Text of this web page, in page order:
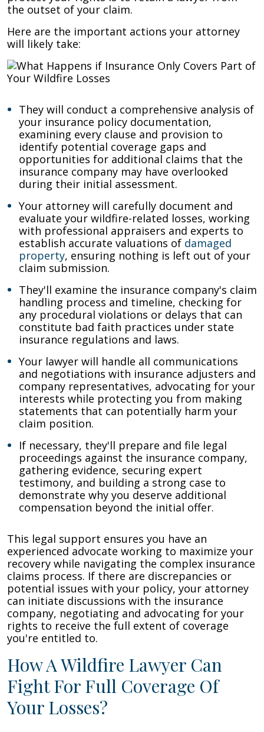
the outset of your claim.
Here are the important actions your attorney
will likely take:
They will conduct a comprehensive analysis of
your insurance policy documentation,
examining every clause and provision to
identify potential coverage gaps and
opportunities for additional claims that the
insurance company may have overlooked
during their initial assessment.
Your attorney will carefully document and
evaluate your wildfire-related losses, working
with professional appraisers and experts to
establish accurate valuations of damaged
property, ensuring nothing is left out of your
claim submission.
They'll examine the insurance company's claim
handling process and timeline, checking for
any procedural violations or delays that can
constitute bad faith practices under state
insurance regulations and laws.
Your lawyer will handle all communications
and negotiations with insurance adjusters and
company representatives, advocating for your
interests while protecting you from making
statements that can potentially harm your
claim position.
If necessary, they'll prepare and file legal
proceedings against the insurance company,
gathering evidence, securing expert
testimony, and building a strong case to
demonstrate why you deserve additional
compensation beyond the initial offer.
This legal support ensures you have an
experienced advocate working to maximize your
recovery while navigating the complex insurance
claims process. If there are discrepancies or
potential issues with your policy, your attorney
can initiate discussions with the insurance
company, negotiating and advocating for your
rights to receive the full extent of coverage
you're entitled to.
How A Wildfire Lawyer Can
Fight For Full Coverage Of
Your Losses?